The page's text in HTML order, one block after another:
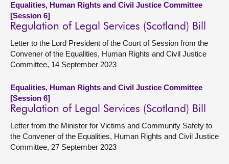
Equalities, Human Rights and Civil Justice Committee
[Session 6]
Regulation of Legal Services (Scotland) Bill
Letter to the Lord President of the Court of Session from the
Convener of the Equalities, Human Rights and Civil Justice
Committee, 14 September 2023
Equalities, Human Rights and Civil Justice Committee
[Session 6]
Regulation of Legal Services (Scotland) Bill
Letter from the Minister for Victims and Community Safety to
the Convener of the Equalities, Human Rights and Civil Justice
Committee, 27 September 2023